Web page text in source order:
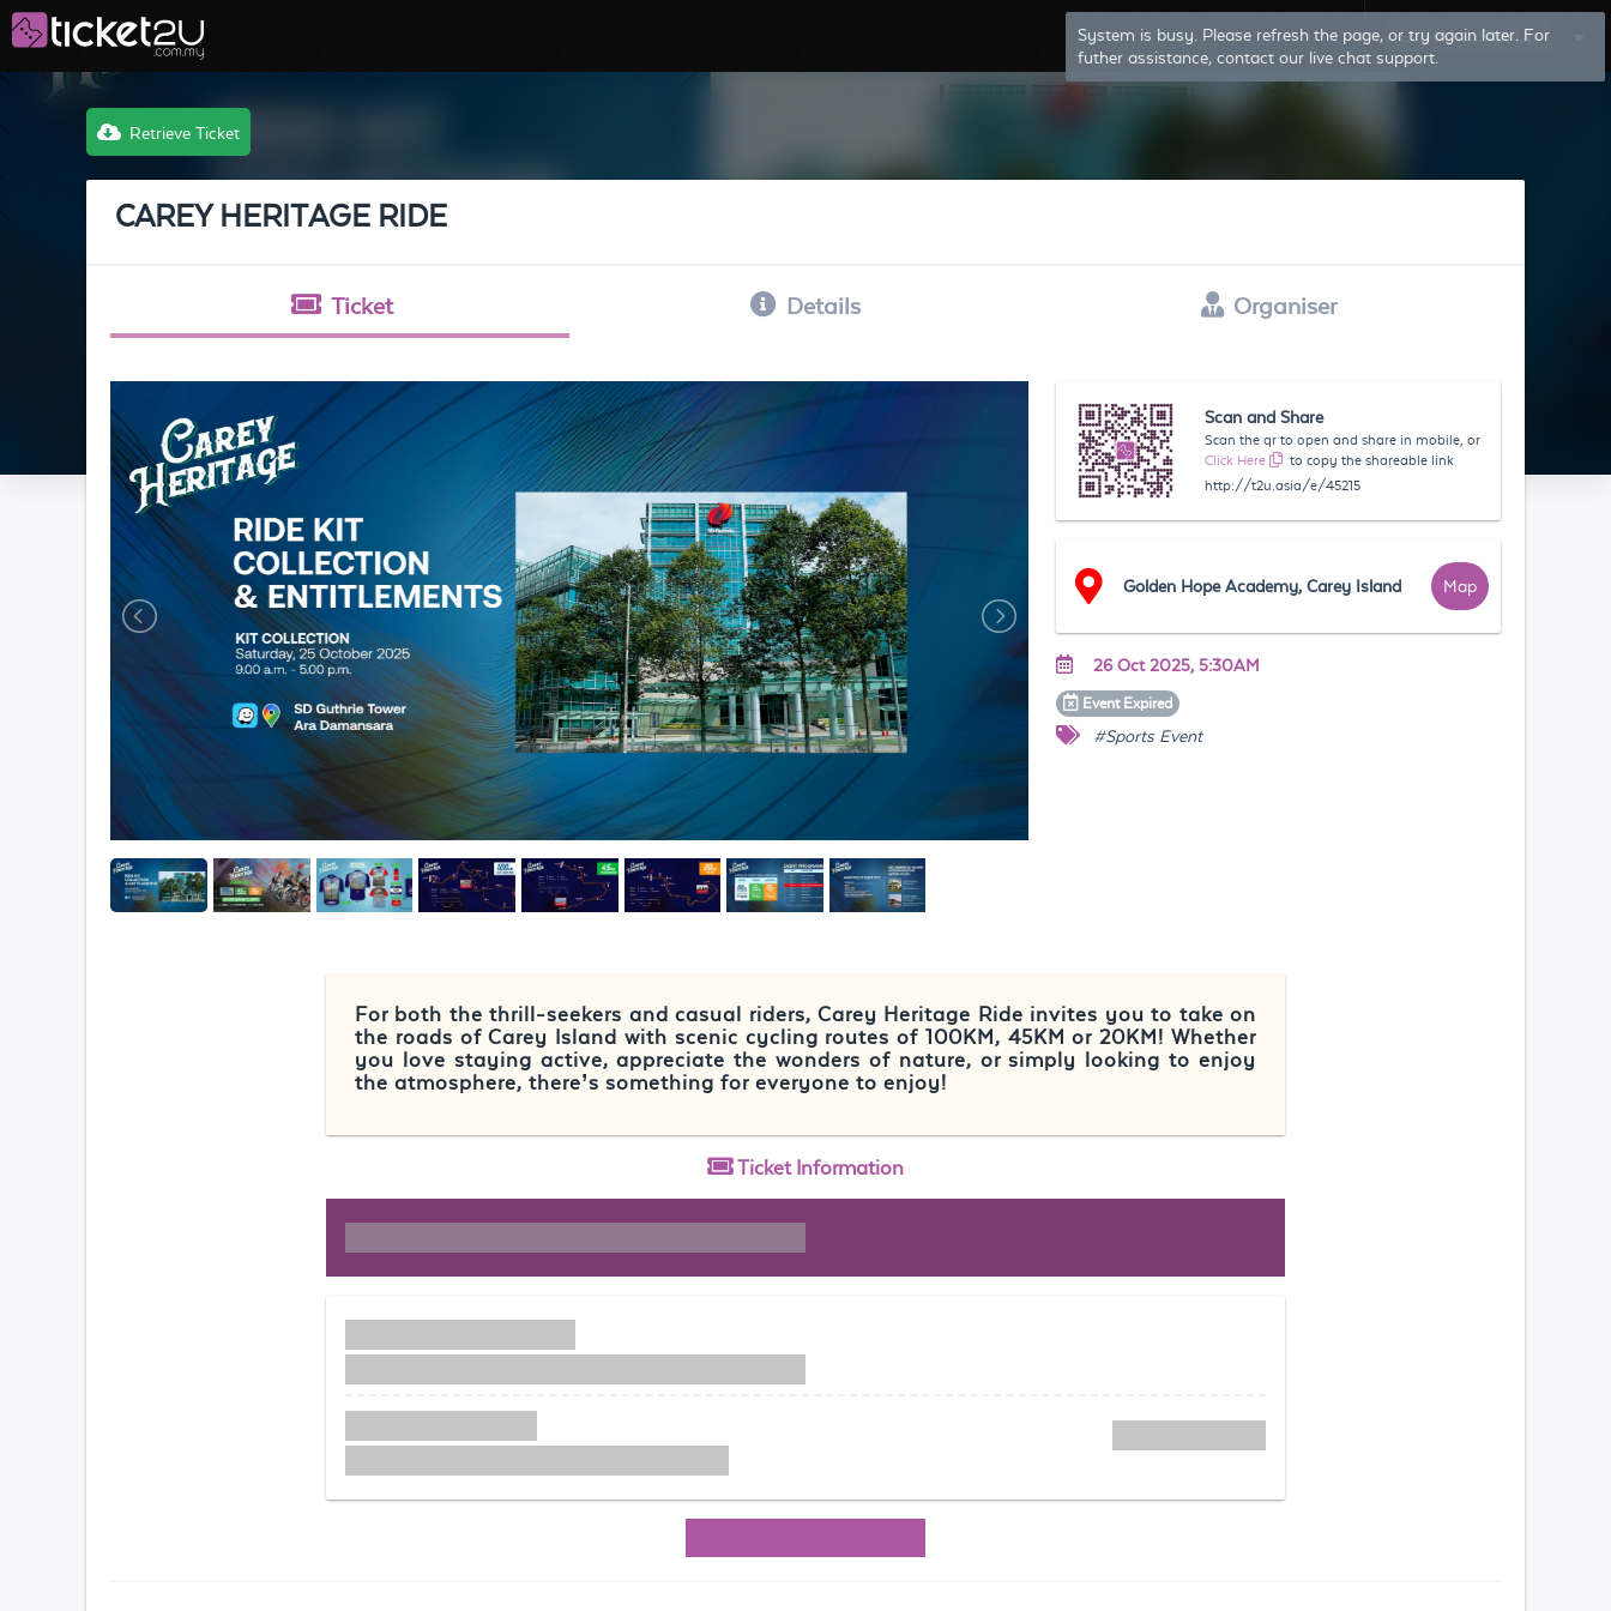
System is busy. Please refresh the page, or try again later. For
futher assistance, contact our live chat support.
Log In Sign Up
Retrieve Ticket
CAREY HERITAGE RIDE
Ticket Details Organiser
Scan and Share
Scan the qr to open and share in mobile, or
Click Here
to copy the shareable link
http://t2u.asia/e/45215
Golden Hope Academy, Carey Island Map
26 Oct 2025, 5:30AM
Event Expired
#Sports Event
For both the thrill-seekers and casual riders, Carey Heritage Ride invites you to take on
the roads of Carey Island with scenic cycling routes of 100KM, 45KM or 20KM! Whether
you love staying active, appreciate the wonders of nature, or simply looking to enjoy
the atmosphere, there’s something for everyone to enjoy!
Ticket Information